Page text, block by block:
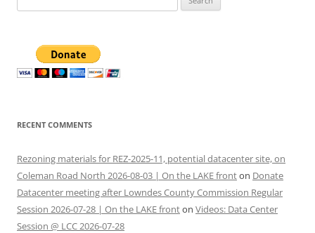
for:
RECENT COMMENTS
Rezoning materials for REZ-2025-11, potential datacenter site, on
Coleman Road North 2026-08-03 | On the LAKE fronton Donate
Datacenter meeting after Lowndes County Commission Regular
Session 2026-07-28 | On the LAKE fronton Videos: Data Center
Session @ LCC 2026-07-28